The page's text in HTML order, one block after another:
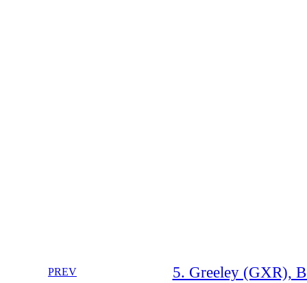
PREV 5. Greeley (GXR),